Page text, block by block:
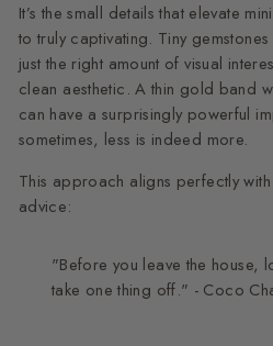
It’s the small details that elevate
to truly captivating. Tiny
just the right amount of visual
clean aesthetic. A thin gold band
can have a surprisingly powerful
sometimes, less is indeed more.
This approach aligns perfectly
advice:
"Before you leave the house,
take one thing off." - Coco